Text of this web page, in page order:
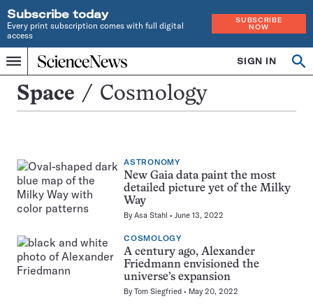
Subscribe today
Every print subscription comes with full digital
access
SUBSCRIBE
NOW
Menu
Home
INDEPENDENT
JOURNALISM
SINCE
1921
SIGN IN
Search
Cosmology
Space Cosmology
ASTRONOMY
New Gaia data paint the most
detailed picture yet of the Milky
Way
ByAsa Stahl June 13, 2022
COSMOLOGY
A century ago, Alexander
Friedmann envisioned the
universe’s expansion
ByTom Siegfried May 20, 2022